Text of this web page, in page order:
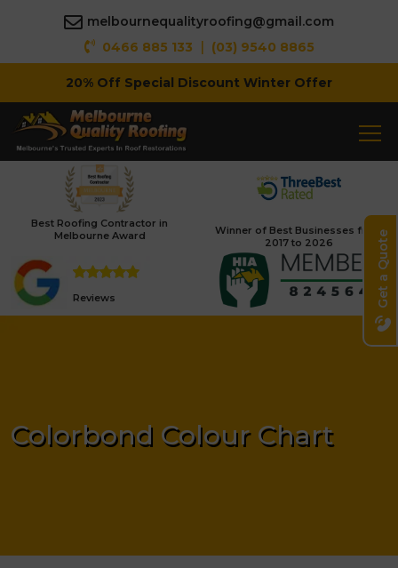
melbournequalityroofing@gmail.com
0466 885 133
| (03) 9540 8865
20% Off Special Discount Winter Offer
Fully Insured Roofing Company
Get a Quote
Best Roofing Contractor in
Melbourne Award
Winner of Best Businesses from
2017 to 2026
Reviews
Colorbond Colour Chart